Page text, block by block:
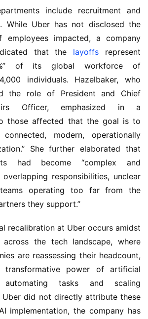
include recruitment and
While Uber has not disclosed the
employees impacted, a company
that the layoffs represent
of its global workforce of
individuals. Hazelbaker, who
the role of President and Chief
Officer, emphasized in a
those affected that the goal is to
modern, operationally
She further elaborated that
had become “complex and
responsibilities, unclear
operating too far from the
they support.”
recalibration at Uber occurs amidst
the tech landscape, where
are reassessing their headcount,
power of artificial
tasks and scaling
Uber did not directly attribute these
implementation, the company has